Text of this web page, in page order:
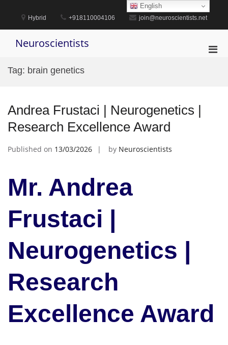
content
Hybrid +918110004106 join@neuroscientists.net
Neuroscientists
Tag: brain genetics
Andrea Frustaci | Neurogenetics |
Research Excellence Award
Published on 13/03/2026 by Neuroscientists
Mr. Andrea
Frustaci |
Neurogenetics |
Research
Excellence Award
English